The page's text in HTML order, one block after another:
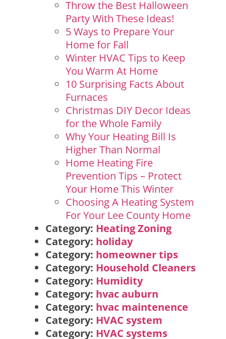
Throw the Best Halloween
Party With These Ideas!
5 Ways to Prepare Your
Home for Fall
Winter HVAC Tips to Keep
You Warm At Home
10 Surprising Facts About
Furnaces
Christmas DIY Decor Ideas
for the Whole Family
Why Your Heating Bill Is
Higher Than Normal
Home Heating Fire
Prevention Tips – Protect
Your Home This Winter
Choosing A Heating System
For Your Lee County Home
Category: Heating Zoning
Category: holiday
Category: homeowner tips
Category: Household Cleaners
Category: Humidity
Category: hvac auburn
Category: hvac maintenence
Category: HVAC system
Category: HVAC systems